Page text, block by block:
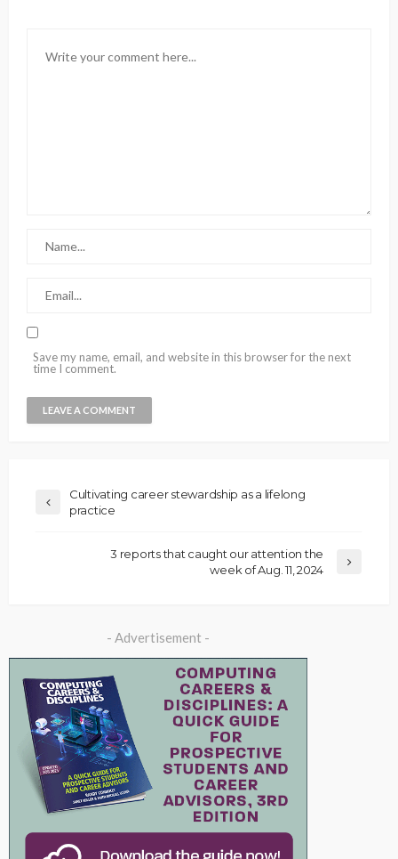
Save my name, email, and website in this browser for the next
time I comment.
Cultivating career stewardship as a lifelong
practice
3 reports that caught our attention the
week of Aug. 11, 2024
- Advertisement -